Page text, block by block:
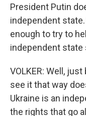
President Putin
independent
enough to try to
independent state
VOLKER: Well,
see it that way
Ukraine is an
the rights that go